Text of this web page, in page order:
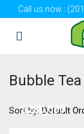
Call us now :
Bubble Tea
Sort by: Default
$280,000